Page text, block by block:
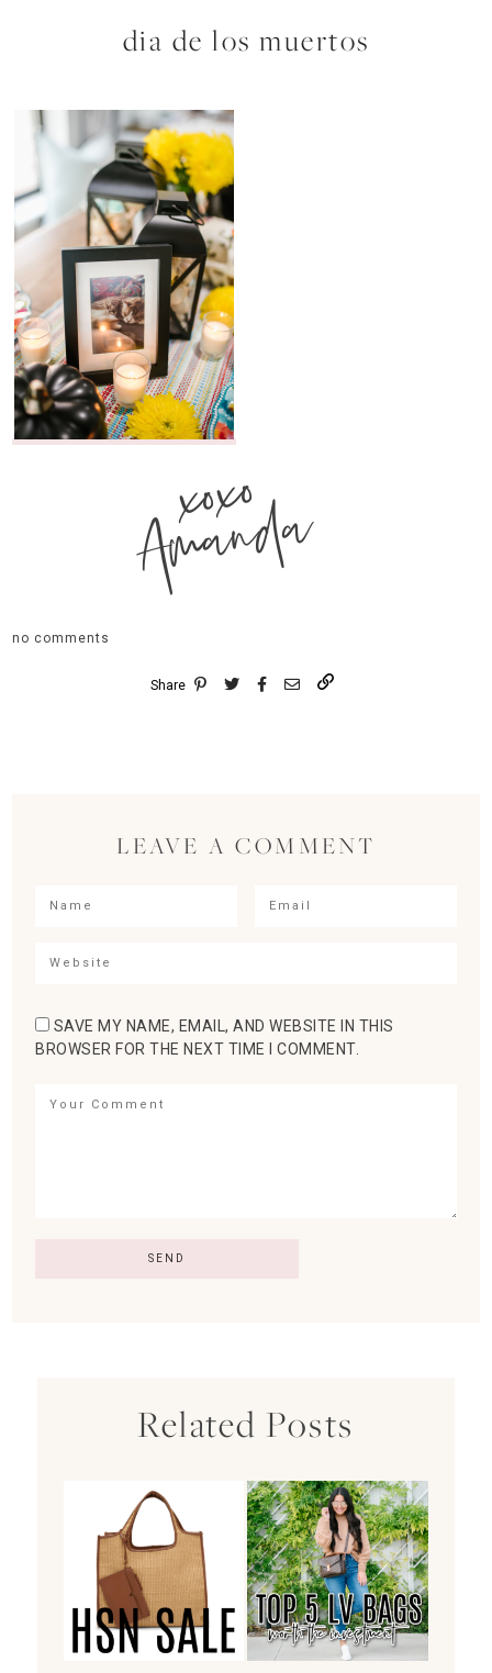
dia de los muertos
xoxo
Amanda
no comments
Share
LEAVE A COMMENT
SAVE MY NAME, EMAIL, AND WEBSITE IN THIS
BROWSER FOR THE NEXT TIME I COMMENT.
Related Posts